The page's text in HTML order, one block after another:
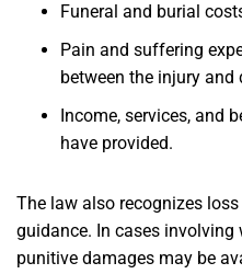
Funeral and burial
Pain and suffering
between the injury and
Income, services, and
have provided.
The law also recognizes
guidance. In cases
punitive damages may be